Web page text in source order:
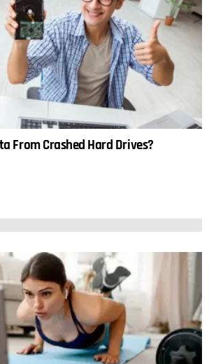
From Crashed Hard Drives?